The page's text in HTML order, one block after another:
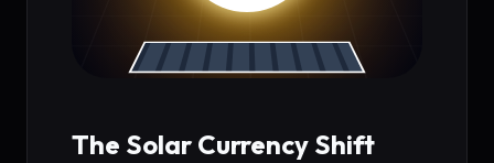
The Solar Currency Shift